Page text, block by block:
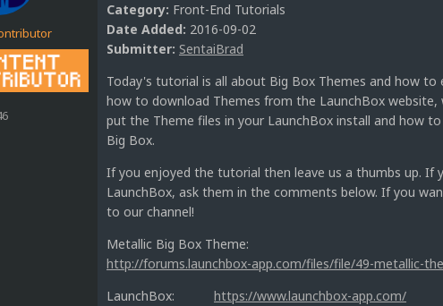
Category: Front-End Tutorials
Date Added: 2016-09-02
Submitter: SentaiBrad
Today's tutorial is all about Big Box Themes and how
how to download Themes from the LaunchBox
put the Theme files in your LaunchBox install and how
Big Box.
If you enjoyed the tutorial then leave us a thumbs up.
LaunchBox, ask them in the comments below. If you
to our channel!
Metallic Big Box Theme:
http://forums.launchbox-app.com/files/file/49-metallic-
LaunchBox: https://www.launchbox-app.com/